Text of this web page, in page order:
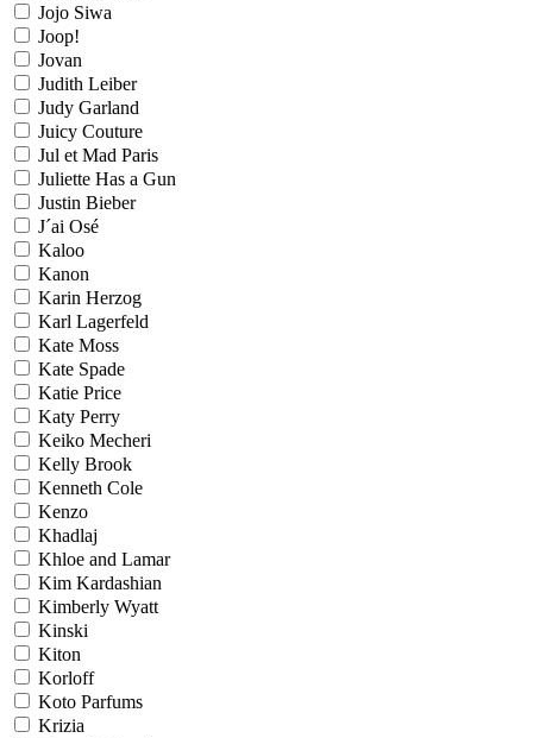
Jojo Siwa
Joop!
Jovan
Judith Leiber
Judy Garland
Juicy Couture
Jul et Mad Paris
Juliette Has a Gun
Justin Bieber
J´ai Osé
Kaloo
Kanon
Karin Herzog
Karl Lagerfeld
Kate Moss
Kate Spade
Katie Price
Katy Perry
Keiko Mecheri
Kelly Brook
Kenneth Cole
Kenzo
Khadlaj
Khloe and Lamar
Kim Kardashian
Kimberly Wyatt
Kinski
Kiton
Korloff
Koto Parfums
Krizia